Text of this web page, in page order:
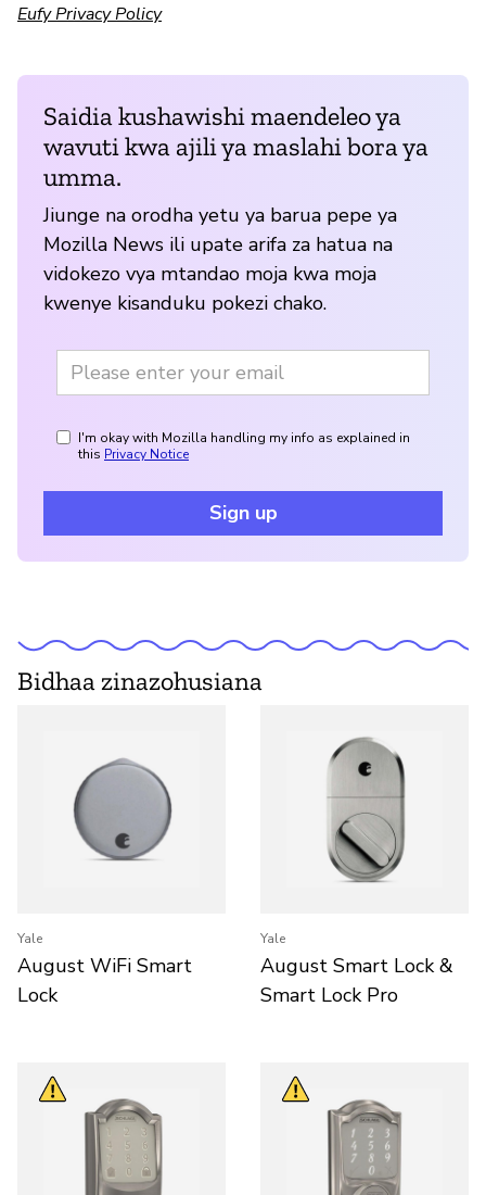
Eufy Privacy Policy
Saidia kushawishi maendeleo ya
wavuti kwa ajili ya maslahi bora ya
umma.
Jiunge na orodha yetu ya barua pepe ya
Mozilla News ili upate arifa za hatua na
vidokezo vya mtandao moja kwa moja
kwenye kisanduku pokezi chako.
I'm okay with Mozilla handling my info as explained in
this Privacy Notice
Sign up
Bidhaa zinazohusiana
Yale
August WiFi Smart
Lock
Yale
August Smart Lock &
Smart Lock Pro